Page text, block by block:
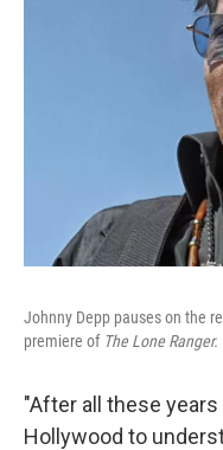
Johnny Depp pauses on the
premiere of The Lone Ranger.
"After all these
Hollywood to